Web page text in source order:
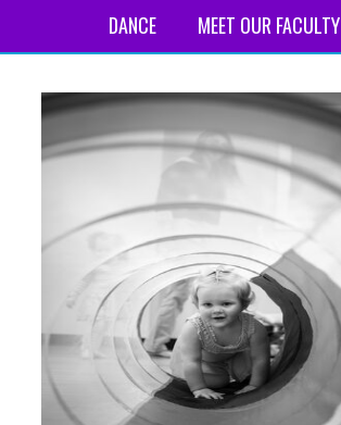
DANCE MEET OUR FACULTY